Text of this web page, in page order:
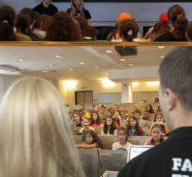
View Large